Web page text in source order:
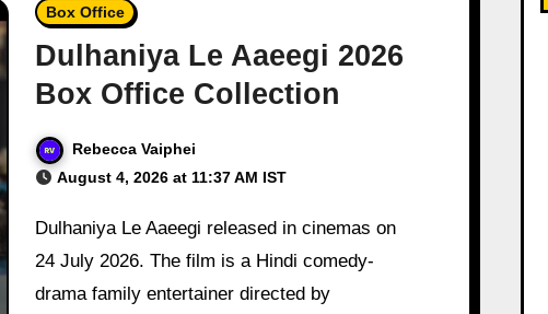
Box Office
Dulhaniya Le Aaeegi 2026
Box Office Collection
Rebecca Vaiphei
August 4, 2026 at 11:37 AM IST
Dulhaniya Le Aaeegi released in cinemas on
24 July 2026. The film is a Hindi comedy-
drama family entertainer directed by